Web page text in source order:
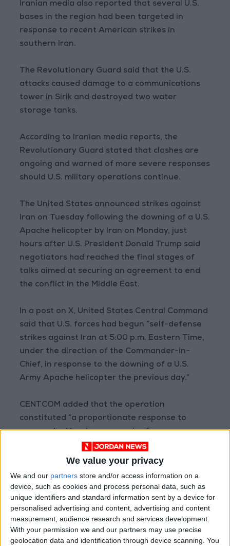
We value your privacy
We and our partners store and/or access information on a
device, such as cookies and process personal data, such as
unique identifiers and standard information sent by a device for
personalised advertising and content, advertising and content
measurement, audience research and services development.
With your permission we and our partners may use precise
geolocation data and identification through device scanning. You
Iranian media also reported that several U.S.
bases in the region had been targeted in
response to recent American strikes in
southern Iran.
The Revolutionary Guard said that the U.S.
attacks caused damage to a communications
tower in Sirik and destroyed two water
storage tanks.
According to Iranian media reports, the
Revolutionary Guard stated that clashes are
ongoing and warned of more severe responses
should U.S. military operations continue.
The United States announced strikes against
Iran on Tuesday following the downing of a U.S.
Apache helicopter by Iran on Monday, just
hours after U.S. President Donald Trump said
negotiators had reached the final stages of
talks aimed at securing an agreement to end
the conflict in the Middle East.
In a post on X, United States Central Command
said that U.S. forces had begun “self-defense
strikes against Iran at 5:00 p.m. Eastern Time,
under the direction of the Commander-in-
Chief, in response to the downing of a U.S.
Army Apache helicopter the previous day.”
CENTCOM added that the operation
constituted “a proportionate response to
unprovoked Iranian aggression.”
READ MORE
Gaza Death Toll Rises to 73,382
Since Start of Israeli Offensive
Two Israeli Soldiers Killed in
Southern Lebanon